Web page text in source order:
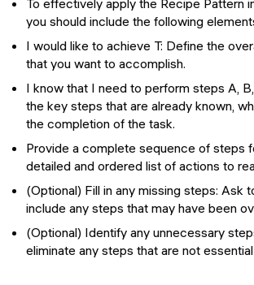
To effectively apply the Recipe Pattern
you should include the following
I would like to achieve T: Define the
that you want to accomplish.
I know that I need to perform steps A,
the key steps that are already known,
the completion of the task.
Provide a complete sequence of steps
detailed and ordered list of actions to
(Optional) Fill in any missing steps: Ask
include any steps that may have been
(Optional) Identify any unnecessary
eliminate any steps that are not